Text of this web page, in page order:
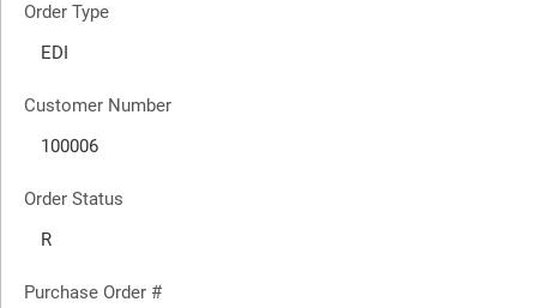
Order Type
Customer Number
Order Status
Purchase Order #